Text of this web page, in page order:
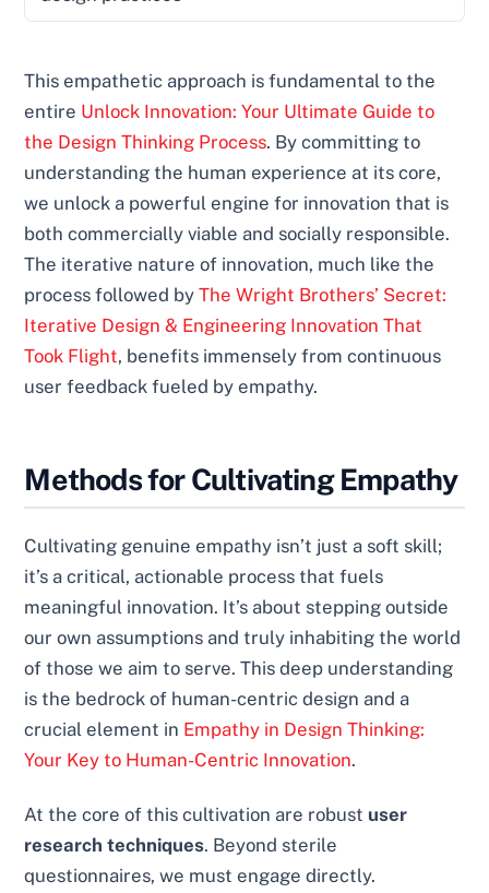
This empathetic approach is fundamental to the
entire Unlock Innovation: Your Ultimate Guide to
the Design Thinking Process. By committing to
understanding the human experience at its core,
we unlock a powerful engine for innovation that is
both commercially viable and socially responsible.
The iterative nature of innovation, much like the
process followed byThe Wright Brothers’ Secret:
Iterative Design & Engineering Innovation That
Took Flight, benefits immensely from continuous
user feedback fueled by empathy.
Methods for Cultivating Empathy
Cultivating genuine empathy isn’t just a soft skill;
it’s a critical, actionable process that fuels
meaningful innovation. It’s about stepping outside
our own assumptions and truly inhabiting the world
of those we aim to serve. This deep understanding
is the bedrock of human-centric design and a
crucial element in Empathy in Design Thinking:
Your Key to Human-Centric Innovation.
At the core of this cultivation are robust user
research techniques. Beyond sterile
questionnaires, we must engage directly.